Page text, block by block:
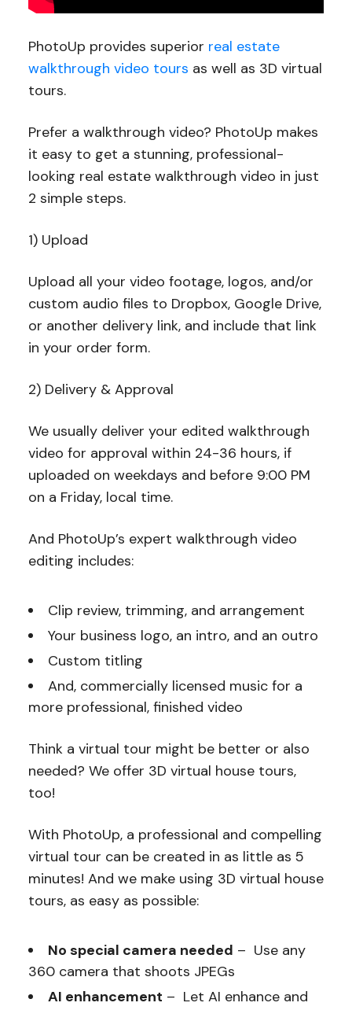
PhotoUp provides superior real estate
walkthrough video tours as well as 3D virtual
tours.
Prefer a walkthrough video? PhotoUp makes
it easy to get a stunning, professional-
looking real estate walkthrough video in just
2 simple steps.
1) Upload
Upload all your video footage, logos, and/or
custom audio files to Dropbox, Google Drive,
or another delivery link, and include that link
in your order form.
2) Delivery & Approval
We usually deliver your edited walkthrough
video for approval within 24-36 hours, if
uploaded on weekdays and before 9:00 PM
on a Friday, local time.
And PhotoUp’s expert walkthrough video
editing includes:
Clip review, trimming, and arrangement
Your business logo, an intro, and an outro
Custom titling
And, commercially licensed music for a
more professional, finished video
Think a virtual tour might be better or also
needed? We offer 3D virtual house tours,
too!
With PhotoUp, a professional and compelling
virtual tour can be created in as little as 5
minutes! And we make using 3D virtual house
tours, as easy as possible:
No special camera needed – Use any
360 camera that shoots JPEGs
AI enhancement – Let AI enhance and